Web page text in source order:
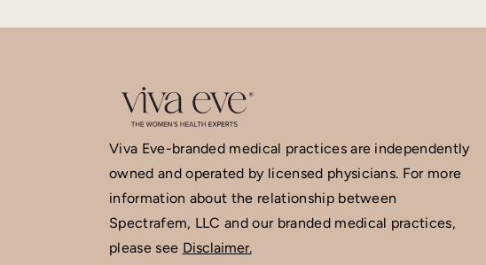
Viva Eve-branded medical practices are independently
owned and operated by licensed physicians. For more
information about the relationship between
Spectrafem, LLC and our branded medical practices,
please see Disclaimer.